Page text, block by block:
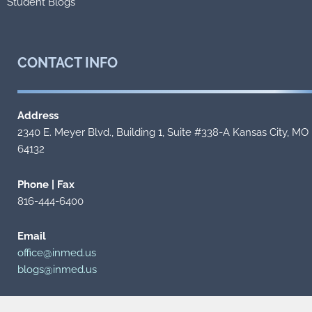
CONTACT INFO
Address
2340 E. Meyer Blvd., Building 1, Suite #338-A Kansas City, MO
64132
Phone | Fax
816-444-6400
Email
office@inmed.us
blogs@inmed.us